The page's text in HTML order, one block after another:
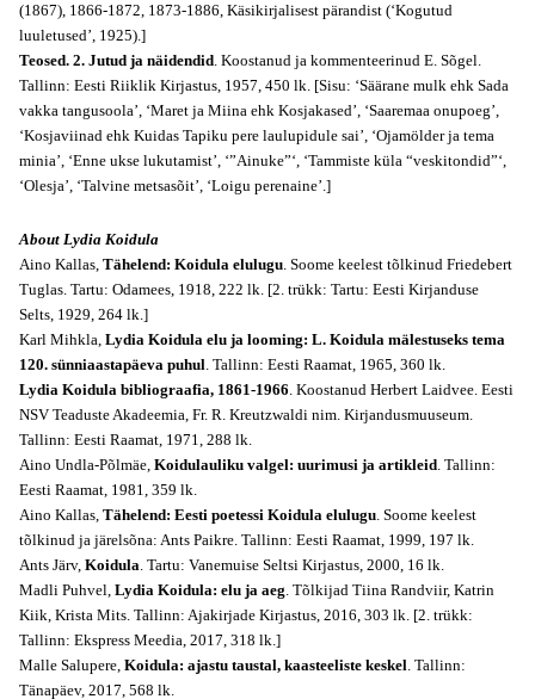
(1867), 1866-1872, 1873-1886, Käsikirjalisest pärandist (‘Kogutud
luuletused’, 1925).]
Teosed. 2. Jutud ja näidendid. Koostanud ja kommenteerinud E. Sõgel.
Tallinn: Eesti Riiklik Kirjastus, 1957, 450 lk. [Sisu: ‘Säärane mulk ehk Sada
vakka tangusoola’, ‘Maret ja Miina ehk Kosjakased’, ‘Saaremaa onupoeg’,
‘Kosjaviinad ehk Kuidas Tapiku pere laulupidule sai’, ‘Ojamölder ja tema
minia’, ‘Enne ukse lukutamist’, ‘”Ainuke”‘, ‘Tammiste küla “veskitondid”‘,
‘Olesja’, ‘Talvine metsasõit’, ‘Loigu perenaine’.]
About Lydia Koidula
Aino Kallas, Tähelend: Koidula elulugu. Soome keelest tõlkinud Friedebert
Tuglas. Tartu: Odamees, 1918, 222 lk. [2. trükk: Tartu: Eesti Kirjanduse
Selts, 1929, 264 lk.]
Karl Mihkla, Lydia Koidula elu ja looming: L. Koidula mälestuseks tema
120. sünniaastapäeva puhul. Tallinn: Eesti Raamat, 1965, 360 lk.
Lydia Koidula bibliograafia, 1861-1966. Koostanud Herbert Laidvee. Eesti
NSV Teaduste Akadeemia, Fr. R. Kreutzwaldi nim. Kirjandusmuuseum.
Tallinn: Eesti Raamat, 1971, 288 lk.
Aino Undla-Põlmäe, Koidulauliku valgel: uurimusi ja artikleid. Tallinn:
Eesti Raamat, 1981, 359 lk.
Aino Kallas, Tähelend: Eesti poetessi Koidula elulugu. Soome keelest
tõlkinud ja järelsõna: Ants Paikre. Tallinn: Eesti Raamat, 1999, 197 lk.
Ants Järv, Koidula. Tartu: Vanemuise Seltsi Kirjastus, 2000, 16 lk.
Madli Puhvel, Lydia Koidula: elu ja aeg. Tõlkijad Tiina Randviir, Katrin
Kiik, Krista Mits. Tallinn: Ajakirjade Kirjastus, 2016, 303 lk. [2. trükk:
Tallinn: Ekspress Meedia, 2017, 318 lk.]
Malle Salupere, Koidula: ajastu taustal, kaasteeliste keskel. Tallinn:
Tänapäev, 2017, 568 lk.